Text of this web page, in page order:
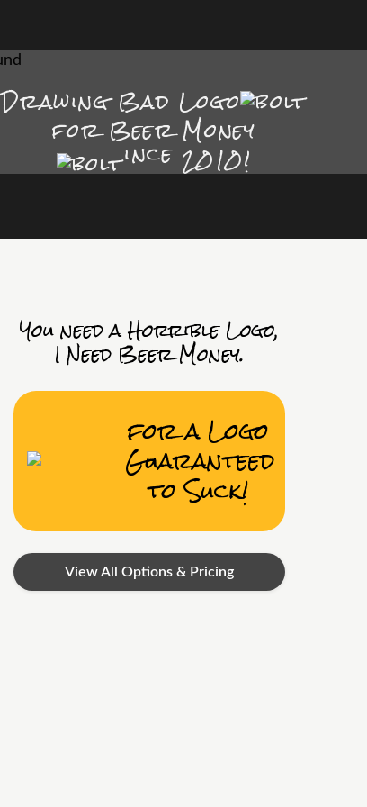
Drawing Bad Logo
for Beer Money
ince2010!
You need a Horrible Logo,
I Need Beer Money.
for a Logo
Guaranteed
to Suck!
View All Options & Pricing